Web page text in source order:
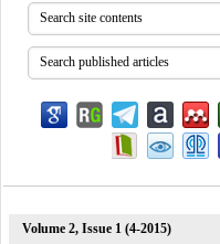
Volume 2, Issue 1 (4-2015)